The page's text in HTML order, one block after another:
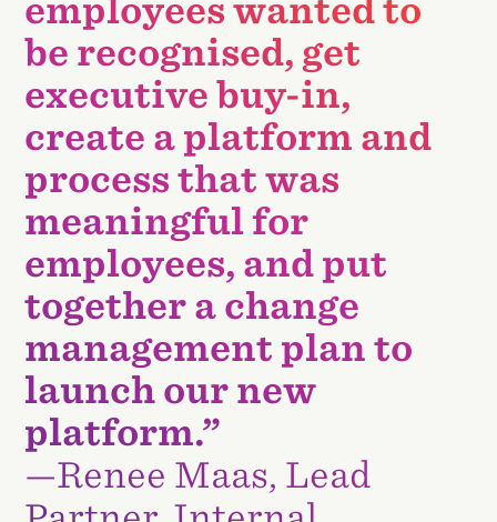
employees wanted to
be recognised, get
executive buy-in,
create a platform and
process that was
meaningful for
employees, and put
together a change
management plan to
launch our new
platform.”
—Renee Maas, Lead